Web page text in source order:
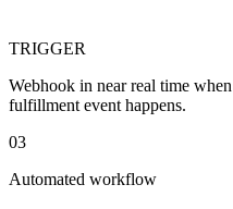
TRIGGER
Webhook in near real time
fulfillment event happens.
03
Automated workflow